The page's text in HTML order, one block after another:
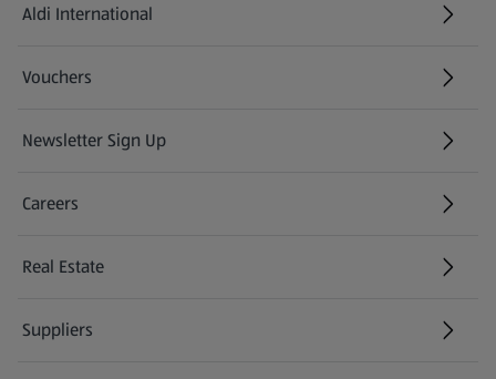
Aldi International
(opens in a new tab)
Vouchers
Newsletter Sign Up
(opens in a new tab)
Careers
(opens in a new tab)
Real Estate
Suppliers